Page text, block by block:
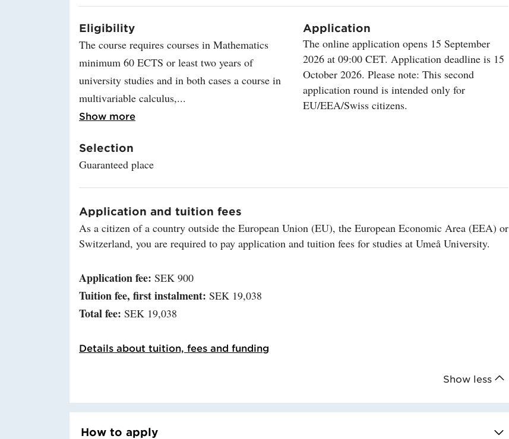
Show less
Eligibility
The course requires courses in Mathematics
minimum 60 ECTS or least two years of
university studies and in both cases a course in
multivariable calculus,
Show more
Selection
Guaranteed place
Application
The online application opens 15 September
2026 at 09:00 CET. Application deadline is 15
October 2026. Please note: This second
application round is intended only for
EU/EEA/Swiss citizens.
Application and tuition fees
As a citizen of a country outside the European Union (EU), the European Economic Area (EEA) or
Switzerland, you are required to pay application and tuition fees for studies at Umeå University.
Application fee: SEK 900
Tuition fee, first instalment: SEK 19,038
Total fee: SEK 19,038
Details about tuition, fees and funding
How to apply